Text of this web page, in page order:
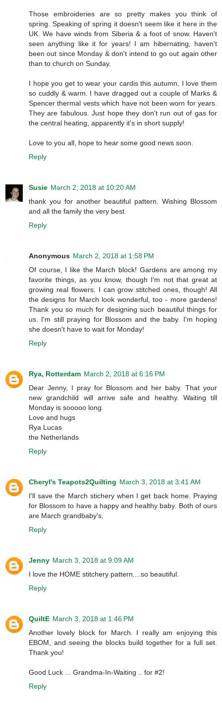
Those embroideries are so pretty makes you think of
spring. Speaking of spring it doesn't seem like it here in the
UK. We have winds from Siberia & a foot of snow. Haven't
seen anything like it for years! I am hibernating, haven't
been out since Monday & don't intend to go out again other
than to church on Sunday.
I hope you get to wear your cardis this autumn, I love them
so cuddly & warm. I have dragged out a couple of Marks &
Spencer thermal vests which have not been worn for years.
They are fabulous. Just hope they don't run out of gas for
the central heating, apparently it's in short supply!
Love to you all, hope to hear some good news soon.
Reply
Susie March 2, 2018 at 10:20 AM
thank you for another beautiful pattern. Wishing Blossom
and all the family the very best.
Reply
Anonymous March 2, 2018 at 1:58 PM
Of course, I like the March block! Gardens are among my
favorite things, as you know, though I'm not that great at
growing real flowers. I can grow stitched ones, though! All
the designs for March look wonderful, too - more gardens!
Thank you so much for designing such beautiful things for
us. I'm still praying for Blossom and the baby. I'm hoping
she doesn't have to wait for Monday!
Reply
Rya, Rotterdam March 2, 2018 at 6:16 PM
Dear Jenny, I pray for Blossom and her baby. That your
new grandchild will arrive safe and healthy. Waiting till
Monday is sooooo long.
Love and hugs
Rya Lucas
the Netherlands
Reply
Cheryl's Teapots2Quilting March 3, 2018 at 3:41 AM
I'll save the March stichery when I get back home. Praying
for Blossom to have a happy and healthy baby. Both of ours
are March grandbaby's.
Reply
Jenny March 3, 2018 at 9:09 AM
I love the HOME stitchery pattern....so beautiful.
Reply
QuiltE March 3, 2018 at 1:46 PM
Another lovely block for March. I really am enjoying this
EBOM, and seeing the blocks build together for a full set.
Thank you!
Good Luck ... Grandma-In-Waiting .. for #2!
Reply